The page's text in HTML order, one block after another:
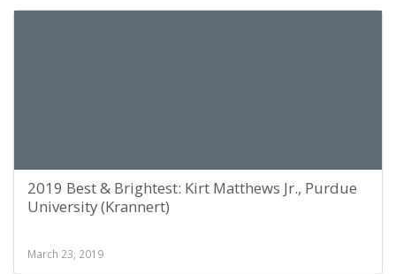
2019 Best & Brightest: Kirt Matthews Jr., Purdue
University (Krannert)
March 23, 2019